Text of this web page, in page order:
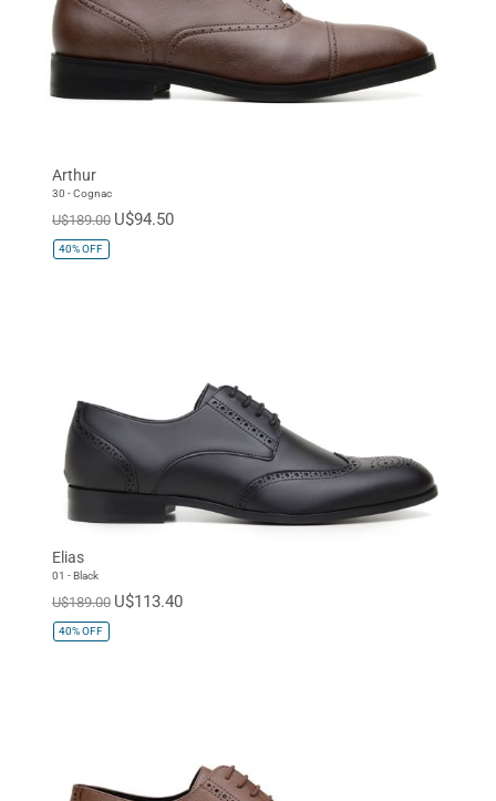
Arthur
30 - Cognac
U$189.00 U$94.50
40%OFF
Elias
01 - Black
U$189.00 U$113.40
40%OFF